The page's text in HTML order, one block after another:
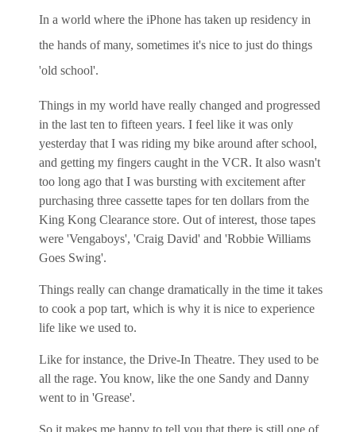
In a world where the iPhone has taken up residency in
the hands of many, sometimes it's nice to just do things
'old school'.
Things in my world have really changed and progressed
in the last ten to fifteen years. I feel like it was only
yesterday that I was riding my bike around after school,
and getting my fingers caught in the VCR. It also wasn't
too long ago that I was bursting with excitement after
purchasing three cassette tapes for ten dollars from the
King Kong Clearance store. Out of interest, those tapes
were 'Vengaboys', 'Craig David' and 'Robbie Williams
Goes Swing'.
Things really can change dramatically in the time it takes
to cook a pop tart, which is why it is nice to experience
life like we used to.
Like for instance, the Drive-In Theatre. They used to be
all the rage. You know, like the one Sandy and Danny
went to in 'Grease'.
So it makes me happy to tell you that there is still one of